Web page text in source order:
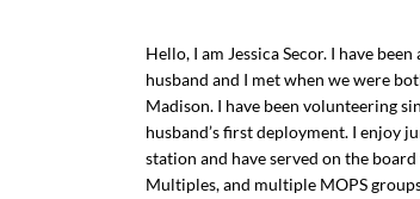
Hello, I am Jessica Secor. I have
husband and I met when we were
Madison. I have been volunteering
husband’s first deployment. I enjoy
station and have served on the
Multiples, and multiple MOPS